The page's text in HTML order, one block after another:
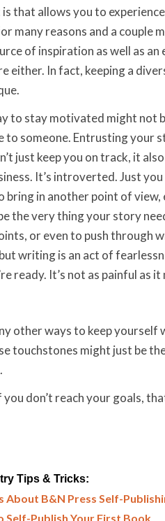
that allows you to
many reasons and a couple
of inspiration as well as
either. In fact, keeping a
to stay motivated might not
to someone. Entrusting your
just keep you on track, it
It’s introverted. Just
bring in another point of
the very thing your story
or even to push through
writing is an act of
ready. It’s not as painful as it
other ways to keep
touchstones might just be
don’t reach your goals,
Tips & Tricks:
About B&N Press Self-
Self-Publish Your First Book